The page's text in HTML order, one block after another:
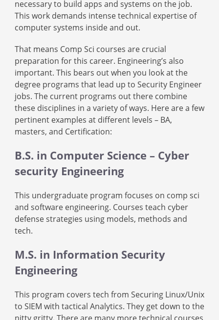
necessary to build apps and systems on the job.
This work demands intense technical expertise of
computer systems inside and out.
That means Comp Sci courses are crucial
preparation for this career. Engineering’s also
important. This bears out when you look at the
degree programs that lead up to Security Engineer
jobs. The current programs out there combine
these disciplines in a variety of ways. Here are a few
pertinent examples at different levels – BA,
masters, and Certification:
B.S. in Computer Science – Cyber
security Engineering
This undergraduate program focuses on comp sci
and software engineering. Courses teach cyber
defense strategies using models, methods and
tech.
M.S. in Information Security
Engineering
This program covers tech from Securing Linux/Unix
to SIEM with tactical Analytics. They get down to the